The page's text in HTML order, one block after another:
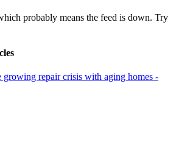
probably means the feed is down. Try
growing repair crisis with aging homes -